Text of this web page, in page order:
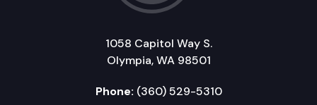
1058 Capitol Way S.
Olympia, WA 98501
Phone: (360) 529-5310